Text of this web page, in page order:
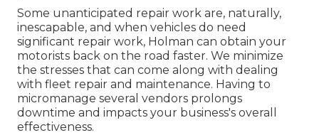
Some unanticipated repair work are, naturally,
inescapable, and when vehicles do need
significant repair work, Holman can obtain your
motorists back on the road faster. We minimize
the stresses that can come along with dealing
with fleet repair and maintenance. Having to
micromanage several vendors prolongs
downtime and impacts your business's overall
effectiveness.